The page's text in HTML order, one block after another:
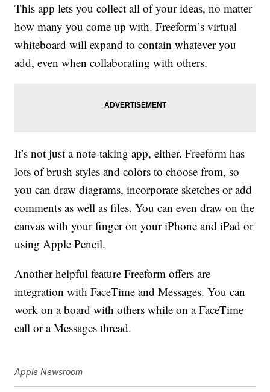
This app lets you collect all of your ideas, no matter
how many you come up with. Freeform’s virtual
whiteboard will expand to contain whatever you
add, even when collaborating with others.
It’s not just a note-taking app, either. Freeform has
lots of brush styles and colors to choose from, so
you can draw diagrams, incorporate sketches or add
comments as well as files. You can even draw on the
canvas with your finger on your iPhone and iPad or
using Apple Pencil.
Another helpful feature Freeform offers are
integration with FaceTime and Messages. You can
work on a board with others while on a FaceTime
call or a Messages thread.
Apple Newsroom